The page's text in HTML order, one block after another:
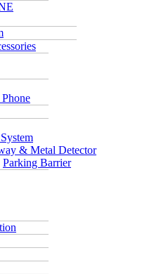
& Metal Detector
Parking Barrier